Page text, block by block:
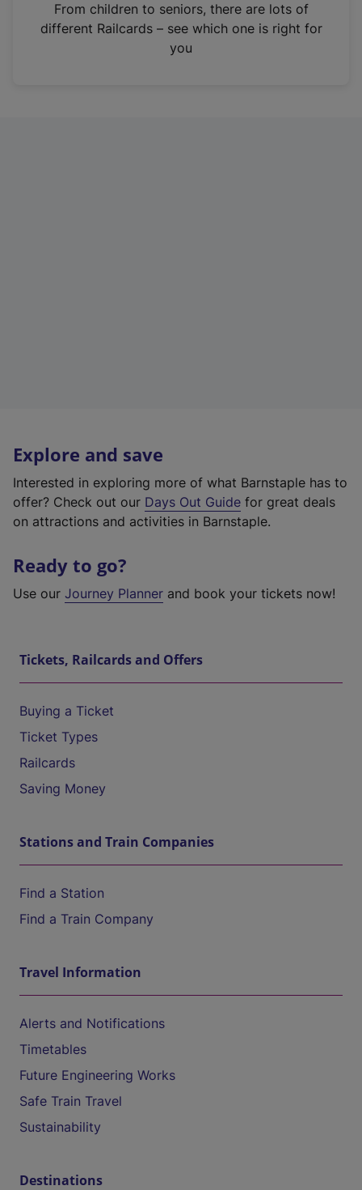
n
From children to seniors, there are lots of
different Railcards – see which one is right for
you
Explore and save
Interested in exploring more of what Barnstaple has to
offer? Check out our Days Out Guide for great deals
on attractions and activities in Barnstaple.
Ready to go?
Use our Journey Planner and book your tickets now!
Tickets, Railcards and Offers
Buying a Ticket
Ticket Types
Railcards
Saving Money
Stations and Train Companies
Find a Station
Find a Train Company
Travel Information
Alerts and Notifications
Timetables
Future Engineering Works
Safe Train Travel
Sustainability
Destinations